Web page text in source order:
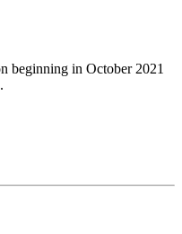
beginning in October 2021